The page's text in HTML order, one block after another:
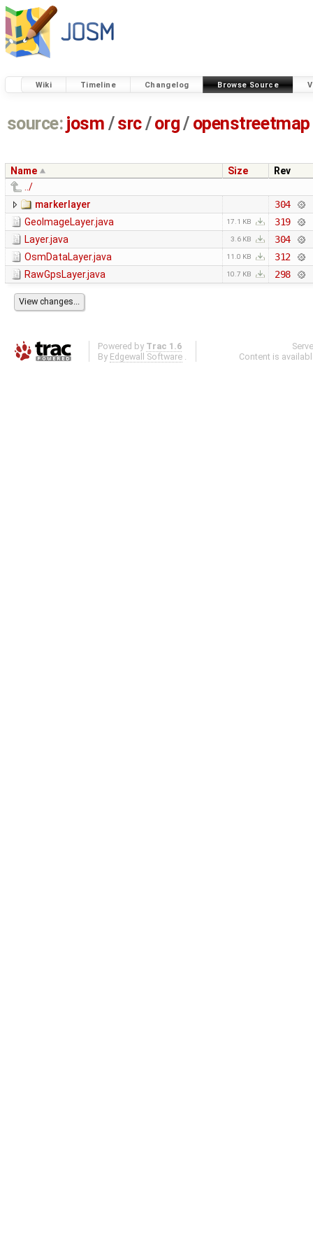
Wiki Timeline Changelog Browse Source
source: josm / src/org/ openstreetmap
Name Size
Rev
../
markerlayer
304
GeoImageLayer.java
17.1 KB
319
Layer.java
3.6 KB
304
OsmDataLayer.java
11.0 KB
312
RawGpsLayer.java
10.7 KB 298
Powered by Trac 1.6
By Edgewall Software .
Content is